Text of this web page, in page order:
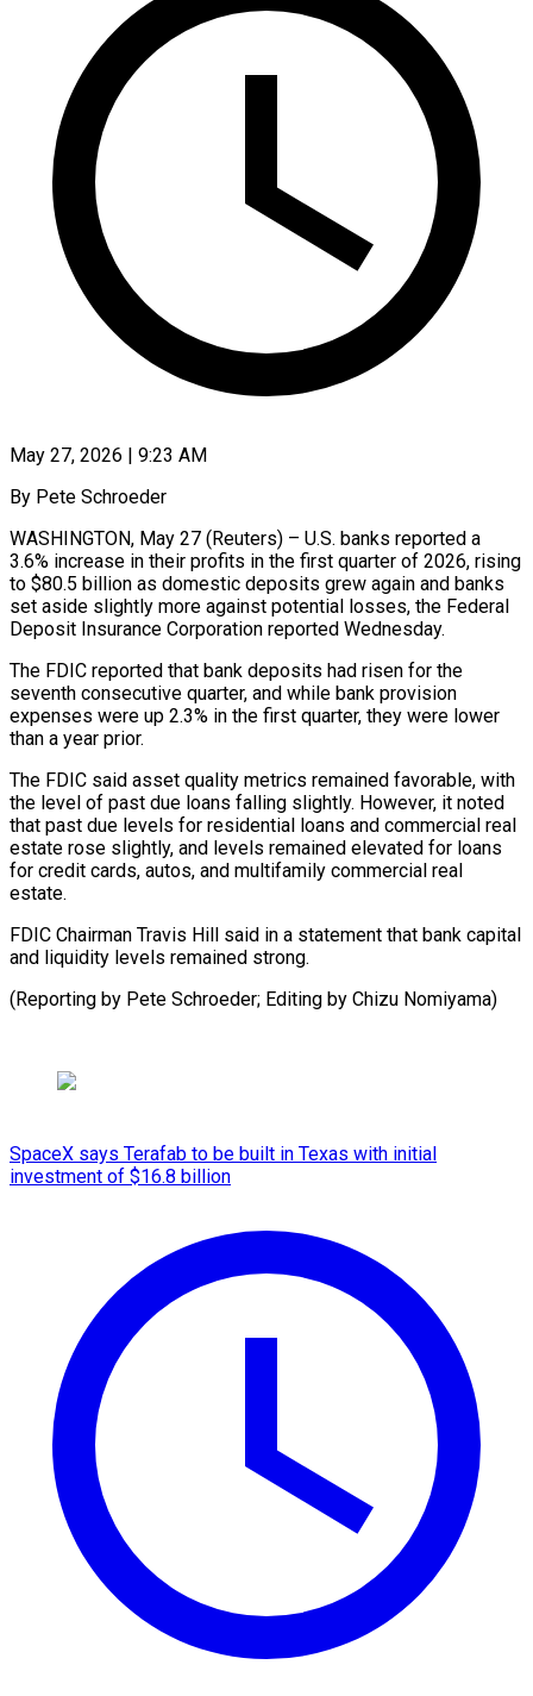
May 27, 2026 | 9:23 AM
By Pete Schroeder
WASHINGTON, May 27 (Reuters) – U.S. banks reported a
3.6% increase in their ​profits in the first ‌quarter of 2026, rising
to $80.5 billion as domestic deposits grew again and banks
set aside slightly ‌more ​against potential losses, ⁠the Federal
Deposit ⁠Insurance Corporation reported Wednesday.
The FDIC reported that bank deposits had risen for the
seventh consecutive ​quarter, and while bank provision
expenses were up ⁠2.3% in the ⁠first quarter, they were ​lower
than a year prior.
The FDIC ​said asset quality metrics remained ‌favorable, with
the level of past due loans falling slightly. However, it noted
that ⁠past due levels for residential loans and commercial real
estate rose slightly, ⁠and ‌levels remained elevated for ⁠loans
for credit cards, ​autos, ‌and multifamily commercial real ​
estate.
FDIC ⁠Chairman Travis Hill said in a statement that bank capital
and liquidity levels remained strong.
(Reporting by Pete Schroeder; Editing by ​Chizu Nomiyama)
SpaceX says Terafab to be built in Texas with initial
investment of $16.8 billion